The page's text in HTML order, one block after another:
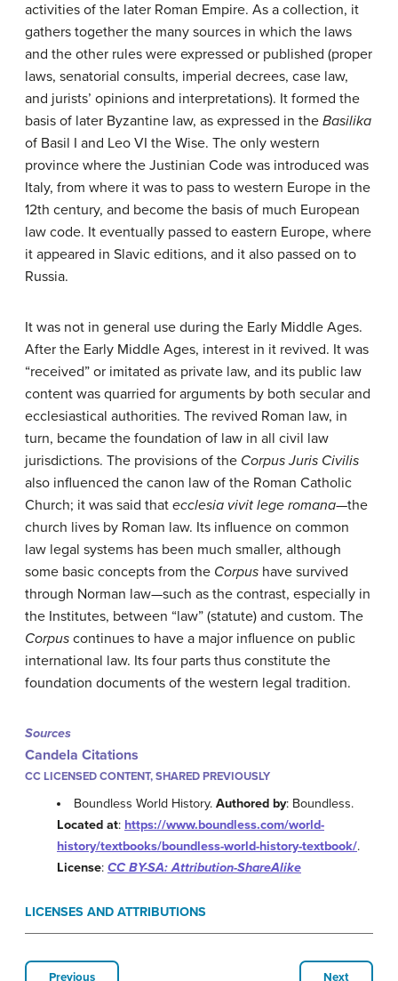
activities of the later Roman Empire. As a collection, it
gathers together the many sources in which the laws
and the other rules were expressed or published (proper
laws, senatorial consults, imperial decrees, case law,
and jurists’ opinions and interpretations). It formed the
basis of later Byzantine law, as expressed in the Basilika
of Basil I and Leo VI the Wise. The only western
province where the Justinian Code was introduced was
Italy, from where it was to pass to western Europe in the
12th century, and become the basis of much European
law code. It eventually passed to eastern Europe, where
it appeared in Slavic editions, and it also passed on to
Russia.
It was not in general use during the Early Middle Ages.
After the Early Middle Ages, interest in it revived. It was
“received” or imitated as private law, and its public law
content was quarried for arguments by both secular and
ecclesiastical authorities. The revived Roman law, in
turn, became the foundation of law in all civil law
jurisdictions. The provisions of the Corpus Juris Civilis
also influenced the canon law of the Roman Catholic
Church; it was said that ecclesia vivit lege romana—the
church lives by Roman law. Its influence on common
law legal systems has been much smaller, although
some basic concepts from the Corpus have survived
through Norman law—such as the contrast, especially in
the Institutes, between “law” (statute) and custom. The
Corpus continues to have a major influence on public
international law. Its four parts thus constitute the
foundation documents of the western legal tradition.
Sources
Candela Citations
CC LICENSED CONTENT, SHARED PREVIOUSLY
Boundless World History.Authored by: Boundless.
Located at: https://www.boundless.com/world-
history/textbooks/boundless-world-history-textbook/.
License: CC BY-SA: Attribution-ShareAlike
LICENSES AND ATTRIBUTIONS
Previous Next